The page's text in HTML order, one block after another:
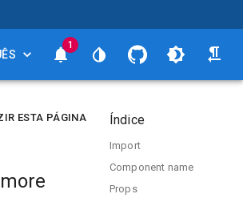
1
ESTA PÁGINA Índice
Import
Component name
Props